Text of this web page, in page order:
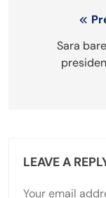
navigation
Sara
LEAVE A
Your email